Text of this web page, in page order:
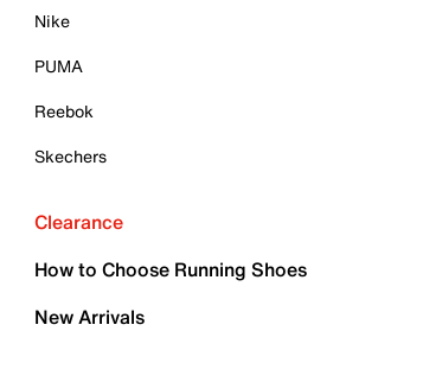
Nike
PUMA
Reebok
Skechers
Clearance
How to Choose Running Shoes
New Arrivals